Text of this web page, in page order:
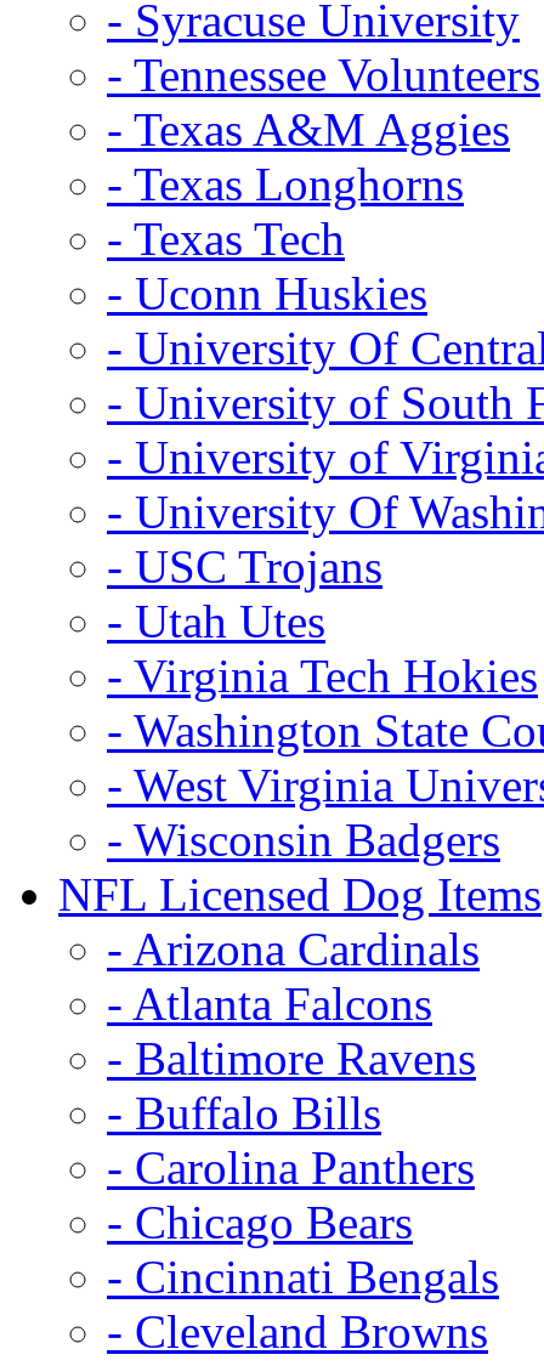
- Syracuse University
- Tennessee Volunteers
- Texas A&M Aggies
- Texas Longhorns
- Texas Tech
- Uconn Huskies
- University Of
- University of South
- University of
- University Of
- USC Trojans
- Utah Utes
- Virginia Tech Hokies
- Washington State
- West Virginia
- Wisconsin Badgers
NFL Licensed Dog Items
- Arizona Cardinals
- Atlanta Falcons
- Baltimore Ravens
- Buffalo Bills
- Carolina Panthers
- Chicago Bears
- Cincinnati Bengals
- Cleveland Browns